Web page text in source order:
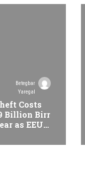
Betegbar
Yaregal
Costs
Billion Birr
as EEU